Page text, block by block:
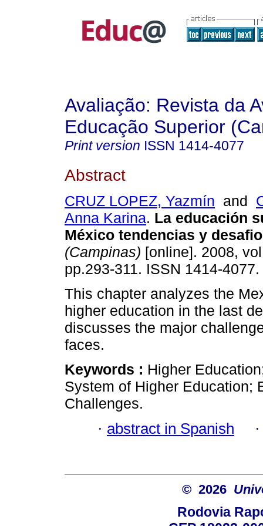
Avaliação: Revista da
Educação Superior
Print version ISSN 1414-4077
Abstract
CRUZ LOPEZ, Yazmín and
Anna Karina. La educación
México tendencias y
(Campinas) [online]. 2008,
pp.293-311. ISSN 1414-4077.
This chapter analyzes the
higher education in the last
discusses the major
faces.
Keywords : Higher
System of Higher Education;
Challenges.
· abstract in Spanish
© 2026
Rodovia